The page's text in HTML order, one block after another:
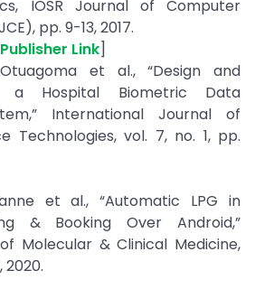
IOSR Journal of Computer
pp. 9-13, 2017.
Publisher Link]
et al., “Design and
a Hospital Biometric Data
International Journal of
Technologies, vol. 7, no. 1, pp.
et al., “Automatic LPG in
& Booking Over Android,”
Molecular & Clinical Medicine,
2020.